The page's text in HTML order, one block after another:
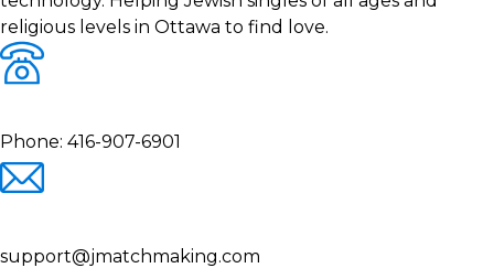
religious levels in Ottawa to find love.
Phone: 416-907-6901
support@jmatchmaking.com